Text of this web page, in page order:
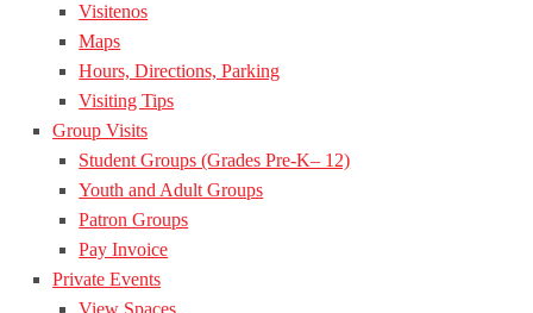
Visitenos
Maps
Hours, Directions, Parking
Visiting Tips
Group Visits
Student Groups (Grades Pre-K– 12)
Youth and Adult Groups
Patron Groups
Pay Invoice
Private Events
View Spaces